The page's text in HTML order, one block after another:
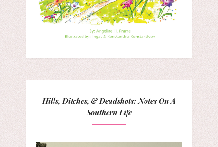
Hills, Ditches, & Deadshots: Notes On A
Southern Life